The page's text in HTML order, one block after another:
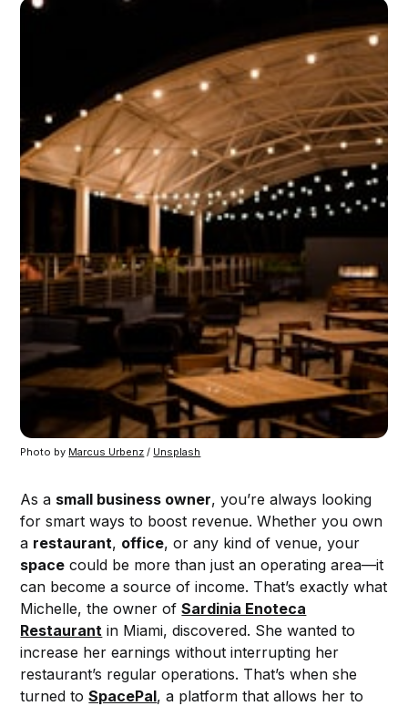
Photo by Marcus Urbenz / Unsplash
As a small business owner, you’re always looking
for smart ways to boost revenue. Whether you own
a restaurant, office, or any kind of venue, your
space could be more than just an operating area—it
can become a source of income. That’s exactly what
Michelle, the owner ofSardinia Enoteca
Restaurant in Miami, discovered. She wanted to
increase her earnings without interrupting her
restaurant’s regular operations. That’s when she
turned toSpacePal, a platform that allows her to